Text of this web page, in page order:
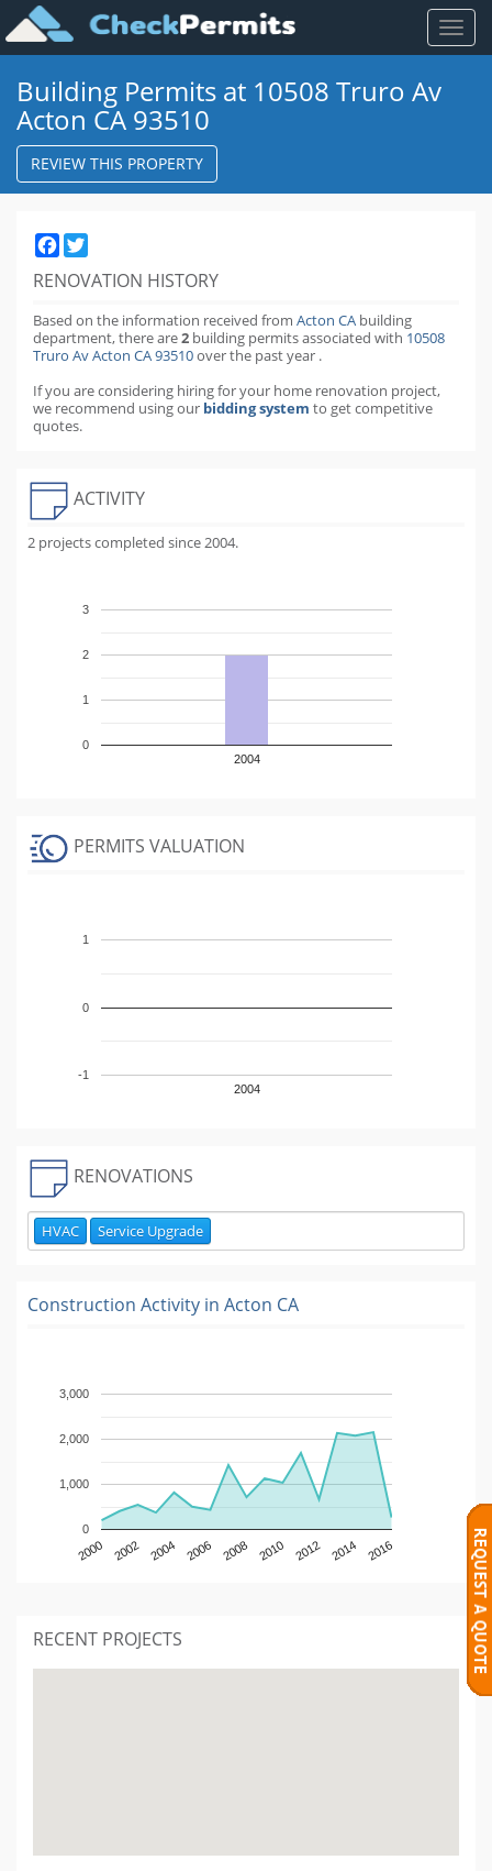
Toggle
Building Permits at 10508 Truro Av
Acton CA 93510
REVIEW THIS PROPERTY
Facebook
RENOVATION HISTORY
Based on the information received from Acton CA building
department,there are2 building permitsassociated with 10508
Truro Av Acton CA 93510over the pastyear .
If you are considering hiring for your home renovation project,
we recommend using our bidding system to get competitive
quotes.
ACTIVITY
2 projects completed since 2004.
2004
0
1
2
3
PERMITS VALUATION
2004
-1
0
1
RENOVATIONS
HVAC Service Upgrade
Construction Activity in Acton CA
2000 2002 2004 2006 2008 2010 2012 2014 2016
0
1,000
2,000
3,000
RECENT PROJECTS